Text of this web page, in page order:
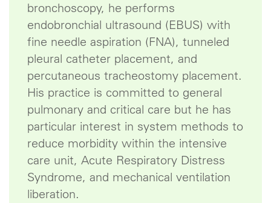
bronchoscopy, he performs
endobronchial ultrasound (EBUS) with
fine needle aspiration (FNA), tunneled
pleural catheter placement, and
percutaneous tracheostomy placement.
His practice is committed to general
pulmonary and critical care but he has
particular interest in system methods to
reduce morbidity within the intensive
care unit, Acute Respiratory Distress
Syndrome, and mechanical ventilation
liberation.